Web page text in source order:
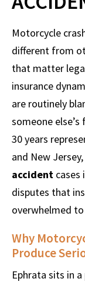
Motorcycle
different from
that matter
insurance
are routinely
someone
30 years
and New
accident cases
disputes that
overwhelmed
Why
Produce
Ephrata sits in